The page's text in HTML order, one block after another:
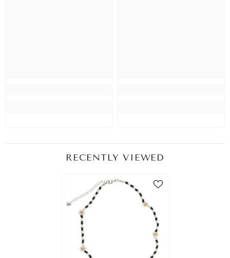
RECENTLY VIEWED